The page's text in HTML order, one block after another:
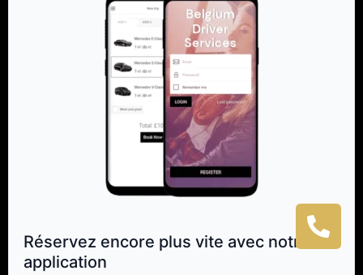
Réservez encore plus vite avec notre
application